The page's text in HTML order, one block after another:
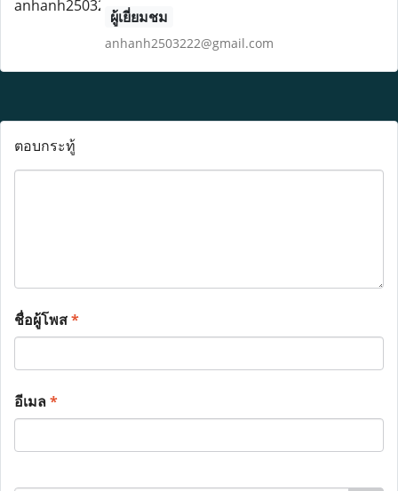
ผู้เยี่ยมชม
anhanh2503222@gmail.com
ตอบกระทู้
ชื่อผู้โพส*
อีเมล*